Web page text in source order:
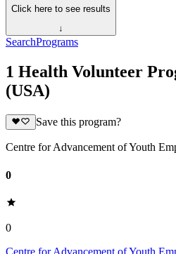
Click here to see results
↓
SearchPrograms
1 Health Volunteer
(USA)
Save this program?
Centre for Advancement of Youth
0
0
Centre for Advancement of Youth